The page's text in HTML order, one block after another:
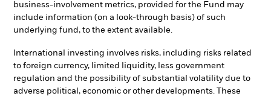
business-involvement metrics, provided for the Fund may
include information (on a look-through basis) of such
underlying fund, to the extent available.
International investing involves risks, including risks related
to foreign currency, limited liquidity, less government
regulation and the possibility of substantial volatility due to
adverse political, economic or other developments. These